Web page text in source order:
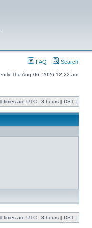
FAQ Search
Thu Aug 06, 2026 12:22 am
times are UTC - 8 hours [ DST ]
times are UTC - 8 hours [ DST ]